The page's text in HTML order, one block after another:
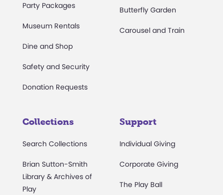
Party Packages
Museum Rentals
Dine and Shop
Safety and Security
Donation Requests
Butterfly Garden
Carousel and Train
Collections
Search Collections
Brian Sutton-Smith
Library & Archives of
Play
Support
Individual Giving
Corporate Giving
The Play Ball